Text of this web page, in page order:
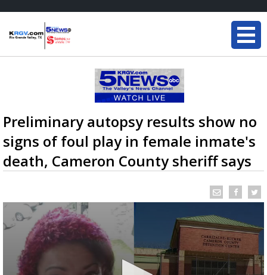
Preliminary autopsy results show no
signs of foul play in female inmate's
death, Cameron County sheriff says